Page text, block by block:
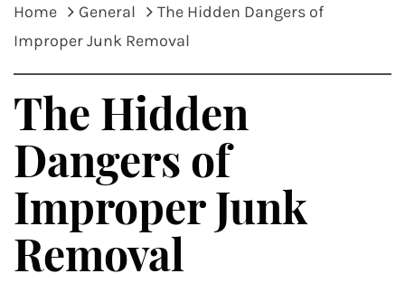
Home General
The Hidden Dangers of
Improper Junk Removal
The Hidden
Dangers of
Improper Junk
Removal